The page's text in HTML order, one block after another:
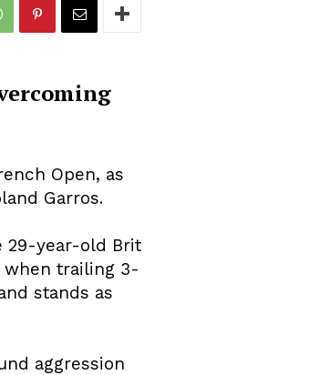
Open, as
Garros.
29-year-old Brit
when trailing 3-
stands as
aggression